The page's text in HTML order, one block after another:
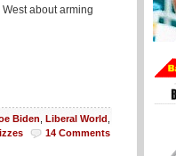
about arming
Biden Liberal World
14 Comments